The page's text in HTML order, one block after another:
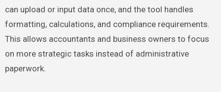
can upload or input data once, and the tool handles
formatting, calculations, and compliance requirements.
This allows accountants and business owners to focus
on more strategic tasks instead of administrative
paperwork.